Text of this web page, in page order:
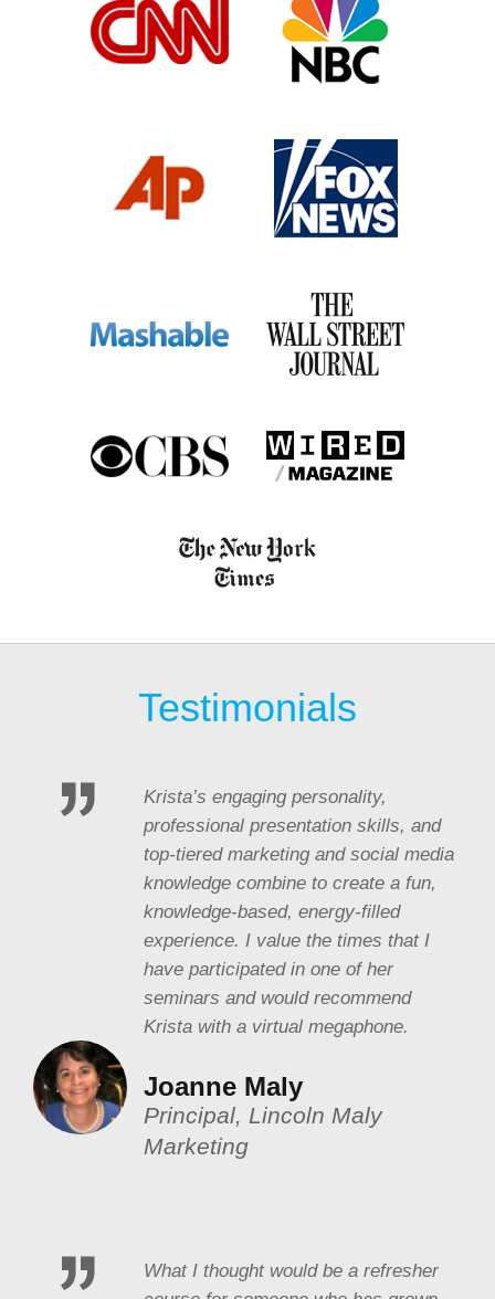
Testimonials
Krista’s engaging personality,
professional presentation skills, and
top-tiered marketing and social media
knowledge combine to create a fun,
knowledge-based, energy-filled
experience. I value the times that I
have participated in one of her
seminars and would recommend
Krista with a virtual megaphone.
Joanne Maly
Principal, Lincoln Maly
Marketing
What I thought would be a refresher